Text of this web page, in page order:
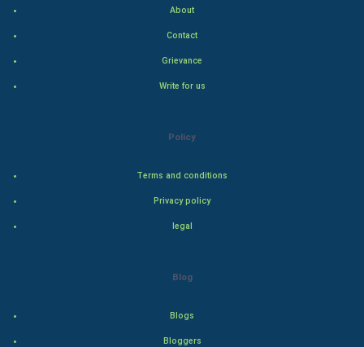
About
Contact
Grievance
Write for us
Policy
Terms and conditions
Privacy policy
legal
Blog
Blogs
Bloggers